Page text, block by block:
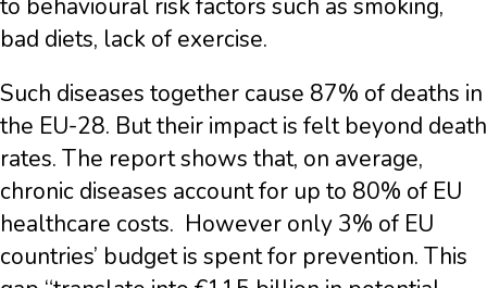
to behavioural risk factors such as smoking,
bad diets, lack of exercise.
Such diseases together cause 87% of deaths in
the EU-28. But their impact is felt beyond death
rates. The report shows that, on average,
chronic diseases account for up to 80% of EU
healthcare costs. However only 3% of EU
countries’ budget is spent for prevention. This